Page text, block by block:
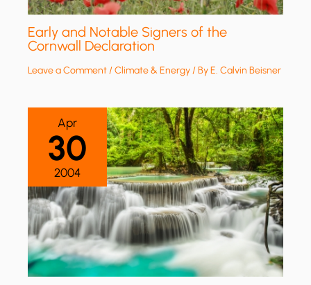
Early and Notable Signers of the
Cornwall Declaration
Leave a Comment/Climate & Energy/ ByE. Calvin Beisner
Apr
30
2004